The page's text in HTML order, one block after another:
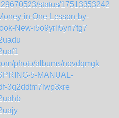
status/
in-One-Lesson-by-
New-i5o9yrli5yn7tg7
photo/albums/novdqmgk
5-MANUAL-
3q2ddtm7lwp3xre